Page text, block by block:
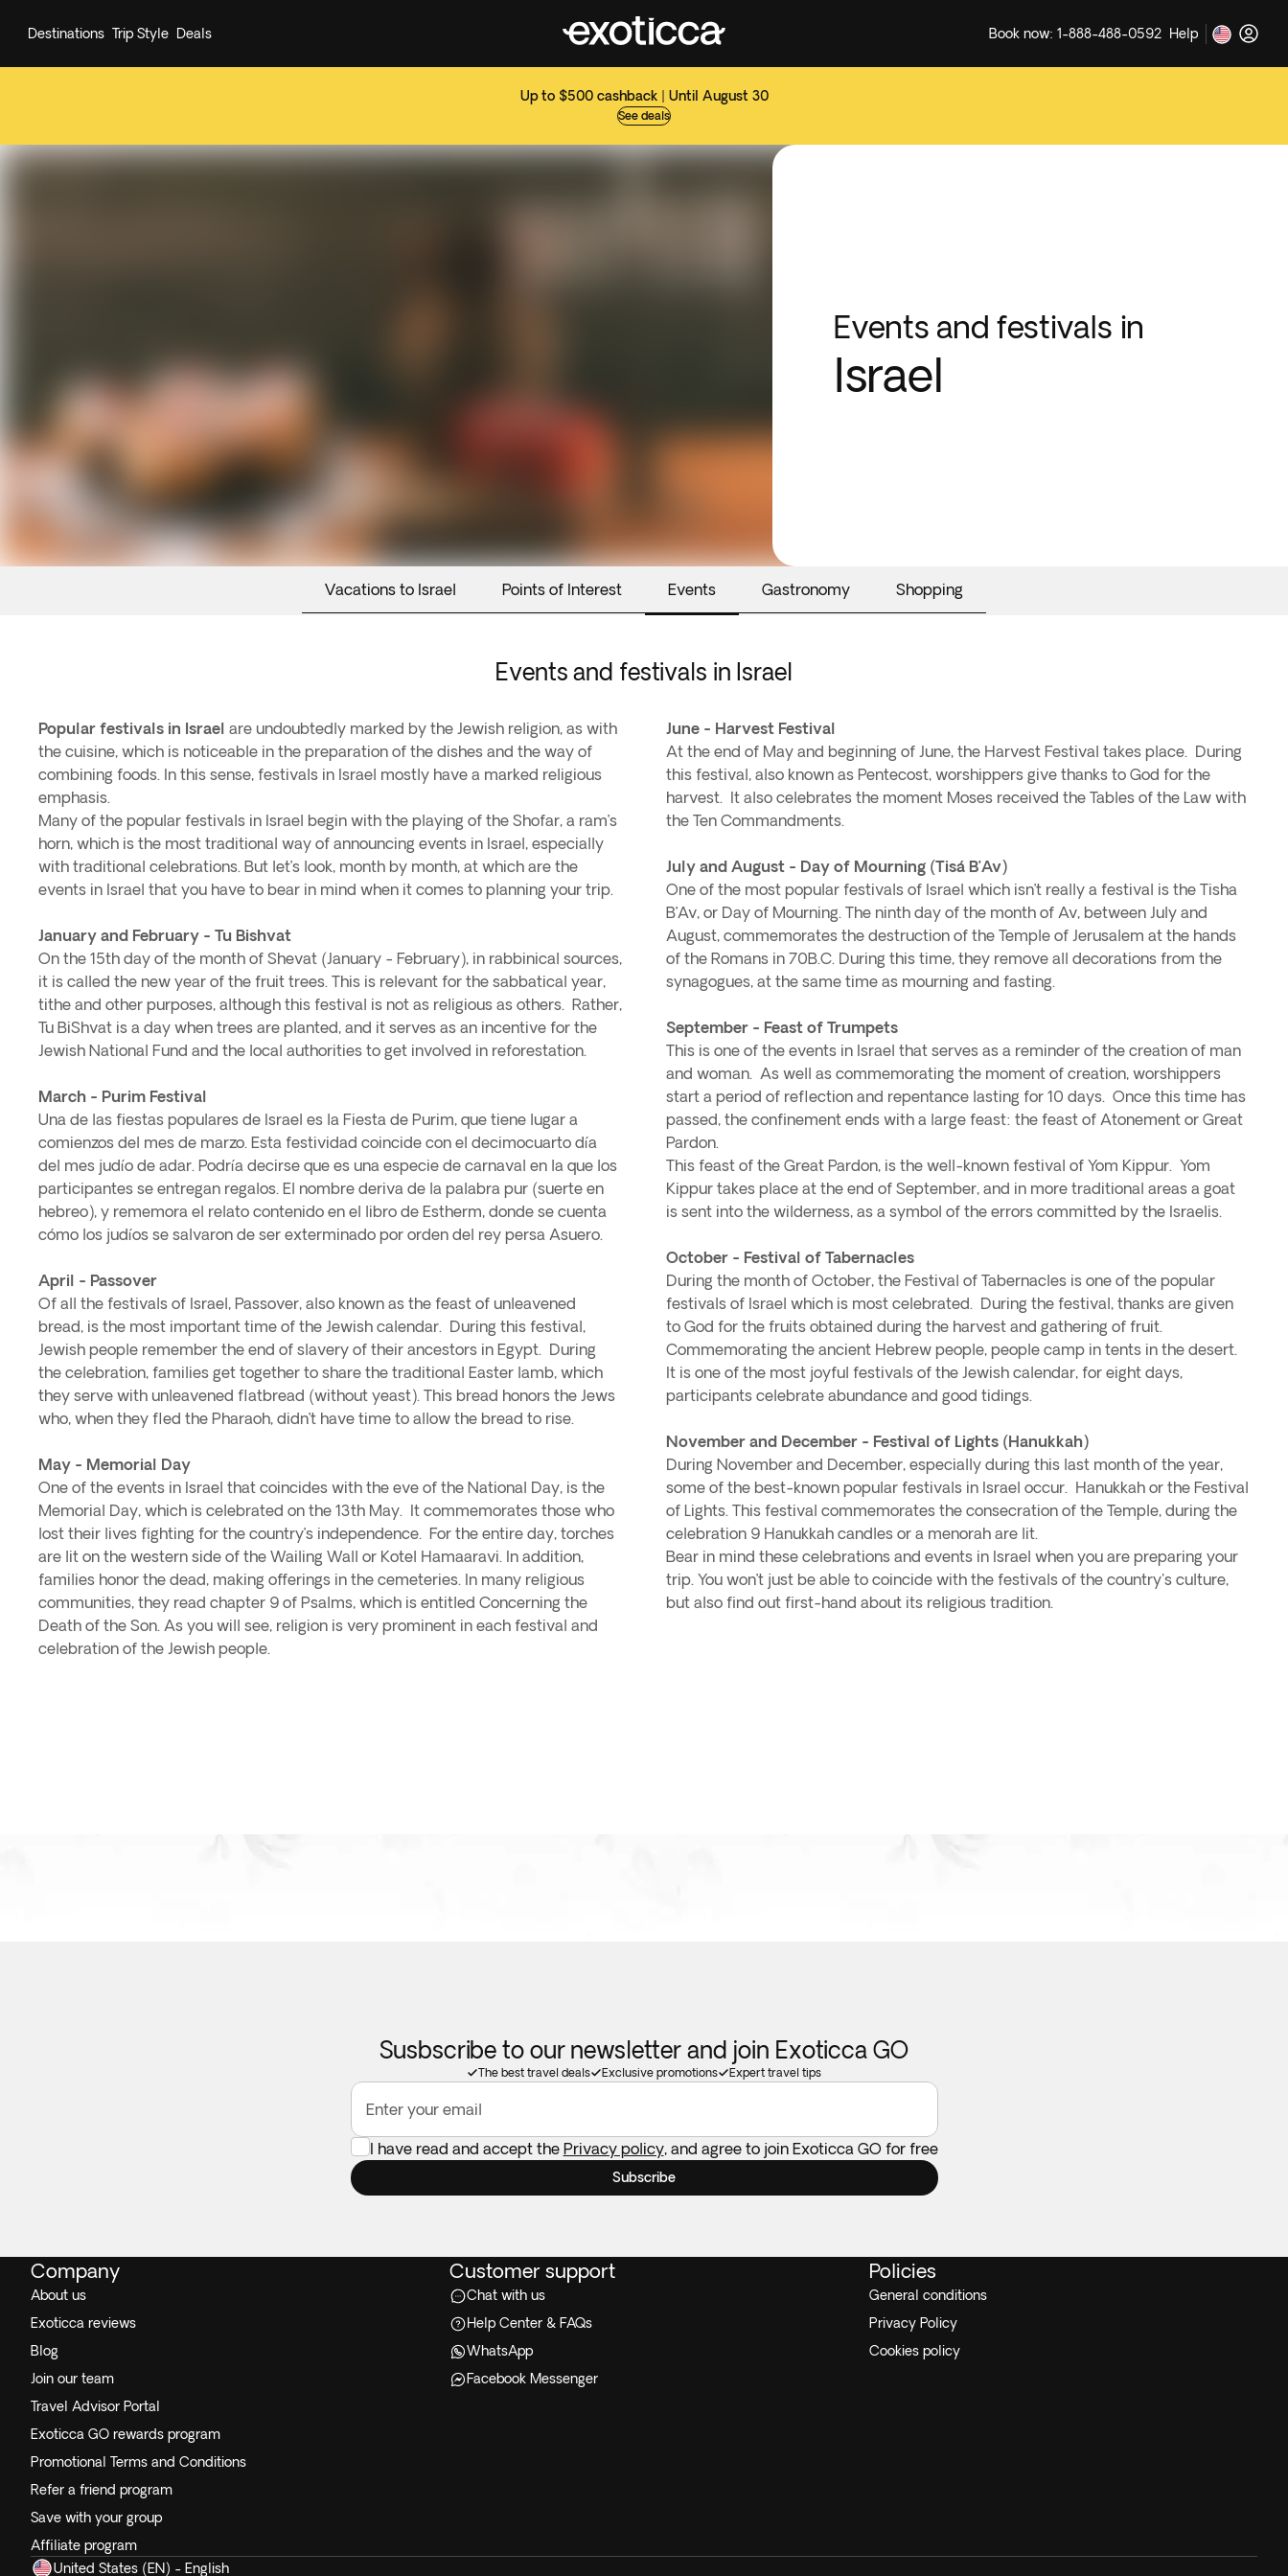
Up to $500 cashback | Until August 30
See deals
Destinations Trip Style Deals Book now: 1-888-488-0592 Help
Events and festivals in
Israel
Vacations to Israel Points of Interest Events Gastronomy Shopping
Events and festivals in Israel
Popular festivals in Israel are undoubtedly marked by the Jewish religion, as with
the cuisine, which is noticeable in the preparation of the dishes and the way of
combining foods. In this sense, festivals in Israel mostly have a marked religious
emphasis.
Many of the popular festivals in Israel begin with the playing of the Shofar, a ram’s
horn, which is the most traditional way of announcing events in Israel, especially
with traditional celebrations. But let’s look, month by month, at which are the
events in Israel that you have to bear in mind when it comes to planning your trip.
January and February - Tu Bishvat
On the 15th day of the month of Shevat (January - February), in rabbinical sources,
it is called the new year of the fruit trees. This is relevant for the sabbatical year,
tithe and other purposes, although this festival is not as religious as others. Rather,
Tu BiShvat is a day when trees are planted, and it serves as an incentive for the
Jewish National Fund and the local authorities to get involved in reforestation.
March - Purim Festival
Una de las fiestas populares de Israel es la Fiesta de Purim, que tiene lugar a
comienzos del mes de marzo. Esta festividad coincide con el decimocuarto día
del mes judío de adar. Podría decirse que es una especie de carnaval en la que los
participantes se entregan regalos. El nombre deriva de la palabra pur (suerte en
hebreo), y rememora el relato contenido en el libro de Estherm, donde se cuenta
cómo los judíos se salvaron de ser exterminado por orden del rey persa Asuero.
April - Passover
Of all the festivals of Israel, Passover, also known as the feast of unleavened
bread, is the most important time of the Jewish calendar. During this festival,
Jewish people remember the end of slavery of their ancestors in Egypt. During
the celebration, families get together to share the traditional Easter lamb, which
they serve with unleavened flatbread (without yeast). This bread honors the Jews
who, when they fled the Pharaoh, didn’t have time to allow the bread to rise.
May - Memorial Day
One of the events in Israel that coincides with the eve of the National Day, is the
Memorial Day, which is celebrated on the 13th May. It commemorates those who
lost their lives fighting for the country’s independence. For the entire day, torches
are lit on the western side of the Wailing Wall or Kotel Hamaaravi. In addition,
families honor the dead, making offerings in the cemeteries. In many religious
communities, they read chapter 9 of Psalms, which is entitled Concerning the
Death of the Son. As you will see, religion is very prominent in each festival and
celebration of the Jewish people.
June - Harvest Festival
At the end of May and beginning of June, the Harvest Festival takes place. During
this festival, also known as Pentecost, worshippers give thanks to God for the
harvest. It also celebrates the moment Moses received the Tables of the Law with
the Ten Commandments.
July and August - Day of Mourning (Tisá B’Av)
One of the most popular festivals of Israel which isn’t really a festival is the Tisha
B’Av, or Day of Mourning. The ninth day of the month of Av, between July and
August, commemorates the destruction of the Temple of Jerusalem at the hands
of the Romans in 70B.C. During this time, they remove all decorations from the
synagogues, at the same time as mourning and fasting.
September - Feast of Trumpets
This is one of the events in Israel that serves as a reminder of the creation of man
and woman. As well as commemorating the moment of creation, worshippers
start a period of reflection and repentance lasting for 10 days. Once this time has
passed, the confinement ends with a large feast: the feast of Atonement or Great
Pardon.
This feast of the Great Pardon, is the well-known festival of Yom Kippur. Yom
Kippur takes place at the end of September, and in more traditional areas a goat
is sent into the wilderness, as a symbol of the errors committed by the Israelis.
October - Festival of Tabernacles
During the month of October, the Festival of Tabernacles is one of the popular
festivals of Israel which is most celebrated. During the festival, thanks are given
to God for the fruits obtained during the harvest and gathering of fruit.
Commemorating the ancient Hebrew people, people camp in tents in the desert.
It is one of the most joyful festivals of the Jewish calendar, for eight days,
participants celebrate abundance and good tidings.
November and December - Festival of Lights (Hanukkah)
During November and December, especially during this last month of the year,
some of the best-known popular festivals in Israel occur. Hanukkah or the Festival
of Lights. This festival commemorates the consecration of the Temple, during the
celebration 9 Hanukkah candles or a menorah are lit.
Bear in mind these celebrations and events in Israel when you are preparing your
trip. You won’t just be able to coincide with the festivals of the country's culture,
but also find out first-hand about its religious tradition.
Susbscribe to our newsletter and join Exoticca GO
The best travel deals Exclusive promotions Expert travel tips
Enter your email
I have read and accept the Privacy policy, and agree to join Exoticca GO for free
Subscribe
Company
About us
Exoticca reviews
Blog
Join our team
Travel Advisor Portal
Exoticca GO rewards program
Promotional Terms and Conditions
Refer a friend program
Save with your group
Affiliate program
Customer support
Chat with us
Help Center & FAQs
WhatsApp
Facebook Messenger
Policies
General conditions
Privacy Policy
Cookies policy
United States (EN) - English